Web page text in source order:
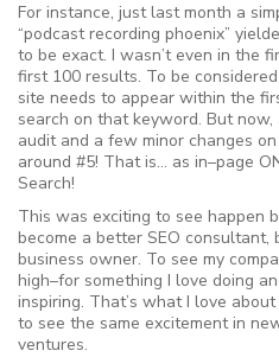
For instance, just last month a
“podcast recording phoenix”
to be exact. I wasn’t even in the
first 100 results. To be
site needs to appear within the
search on that keyword. But
audit and a few minor changes
around #5! That is… as in–page
Search!
This was exciting to see happen
become a better SEO
business owner. To see my
high–for something I love doing
inspiring. That’s what I love
to see the same excitement in
ventures.